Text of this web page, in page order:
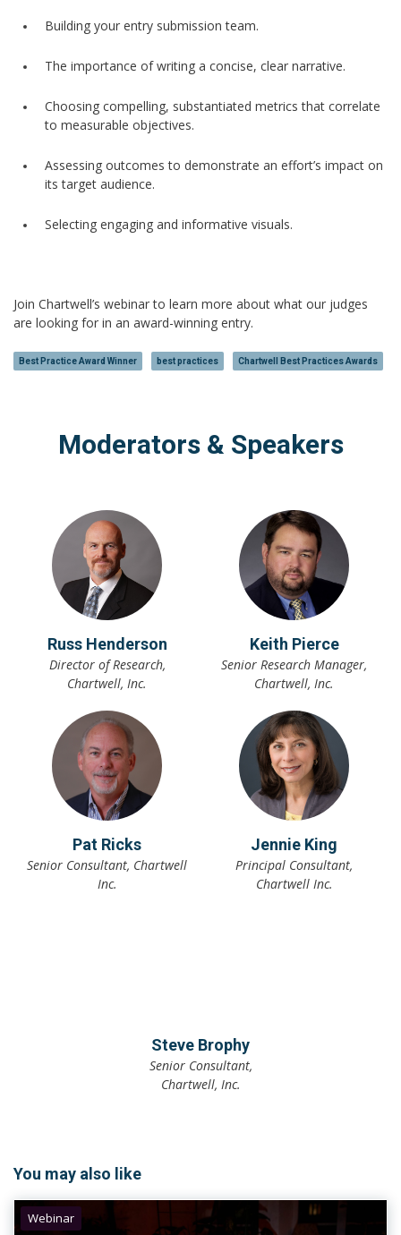
Building your entry submission team.
The importance of writing a concise, clear narrative.
Choosing compelling, substantiated metrics that correlate
to measurable objectives.
Assessing outcomes to demonstrate an effort’s impact on
its target audience.
Selecting engaging and informative visuals.
Join Chartwell’s webinar to learn more about what our judges
are looking for in an award-winning entry.
Best Practice Award Winner best practices Chartwell Best Practices Awards
Moderators & Speakers
Russ Henderson
Director of Research,
Chartwell, Inc.
Keith Pierce
Senior Research Manager,
Chartwell, Inc.
Pat Ricks
Senior Consultant, Chartwell
Inc.
Jennie King
Principal Consultant,
Chartwell Inc.
Steve Brophy
Senior Consultant,
Chartwell, Inc.
You may also like
Webinar